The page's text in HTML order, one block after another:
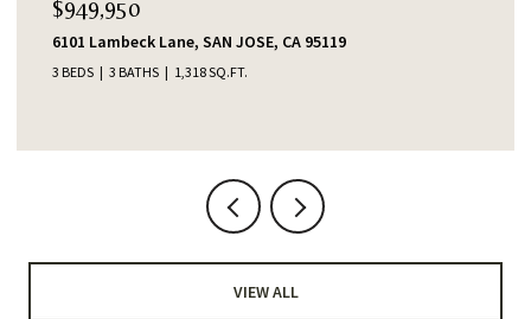
553 Shawnee Lane, San Jose, CA 95123
4 BEDS 2 BATHS
VIEW ALL